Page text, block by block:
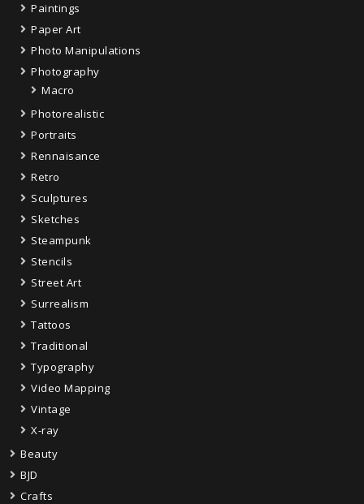
Paintings
Paper Art
Photo Manipulations
Photography
Macro
Photorealistic
Portraits
Rennaisance
Retro
Sculptures
Sketches
Steampunk
Stencils
Street Art
Surrealism
Tattoos
Traditional
Typography
Video Mapping
Vintage
X-ray
Beauty
BJD
Crafts